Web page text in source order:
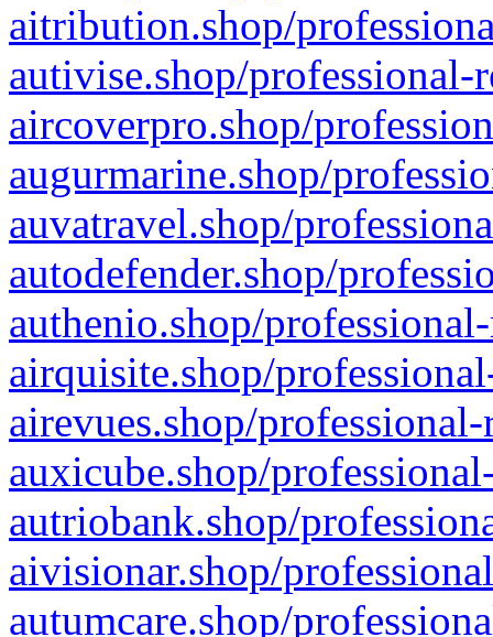
aitribution.shop/
autivise.shop/professional-
aircoverpro.shop/
augurmarine.shop/
auvatravel.shop/
autodefender.shop/
authenio.shop/
airquisite.shop/
airevues.shop/
auxicube.shop/
autriobank.shop/
aivisionar.shop/
autumcare.shop/